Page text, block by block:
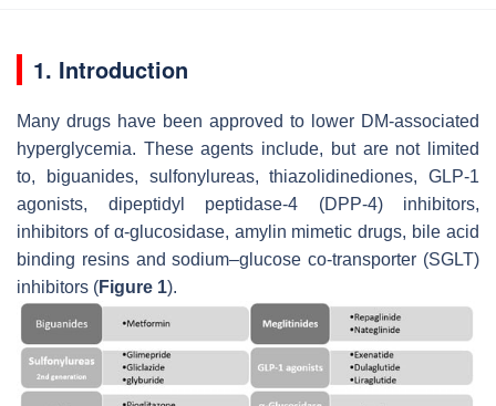
1. Introduction
Many drugs have been approved to lower DM-associated
hyperglycemia. These agents include, but are not limited
to, biguanides, sulfonylureas, thiazolidinediones, GLP-1
agonists, dipeptidyl peptidase-4 (DPP-4) inhibitors,
inhibitors of α-glucosidase, amylin mimetic drugs, bile acid
binding resins and sodium–glucose co-transporter (SGLT)
inhibitors (Figure 1).